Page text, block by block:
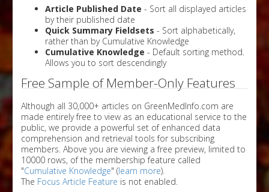
Article Published Date - Sort all displayed articles
by their published date
Quick Summary Fieldsets - Sort alphabetically,
rather than by Cumulative Knowledge
Cumulative Knowledge - Default sorting method.
Allows you to sort descendingly
Free Sample of Member-Only Features
Although all 30,000+ articles on GreenMedInfo.com are
made entirely free to view as an educational service to the
public, we provide a powerful set of enhanced data
comprehension and retrieval tools for subscribing
members. Above you are viewing a free preview, limited to
10000 rows, of the membership feature called
"Cumulative Knowledge" (learn more).
The Focus Article Feature is not enabled.